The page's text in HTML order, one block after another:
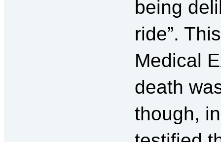
being
ride”.
Medical
death
though,